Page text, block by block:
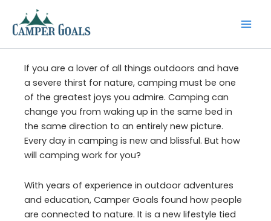
content
If you are a lover of all things outdoors and have
a severe thirst for nature, camping must be one
of the greatest joys you admire. Camping can
change you from waking up in the same bed in
the same direction to an entirely new picture.
Every day in camping is new and blissful. But how
will camping work for you?
With years of experience in outdoor adventures
and education, Camper Goals found how people
are connected to nature. It is a new lifestyle tied